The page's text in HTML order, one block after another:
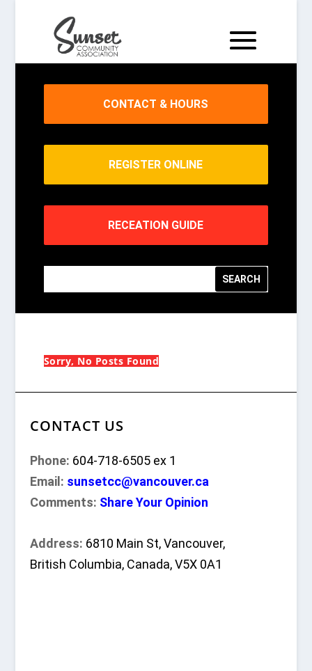
CONTACT & HOURS
REGISTER ONLINE
RECEATION GUIDE
Sorry, No Posts Found
CONTACT US
Phone: 604-718-6505 ex 1
Email: sunsetcc@vancouver.ca
Comments: Share Your Opinion
Address: 6810 Main St, Vancouver,
British Columbia, Canada, V5X 0A1